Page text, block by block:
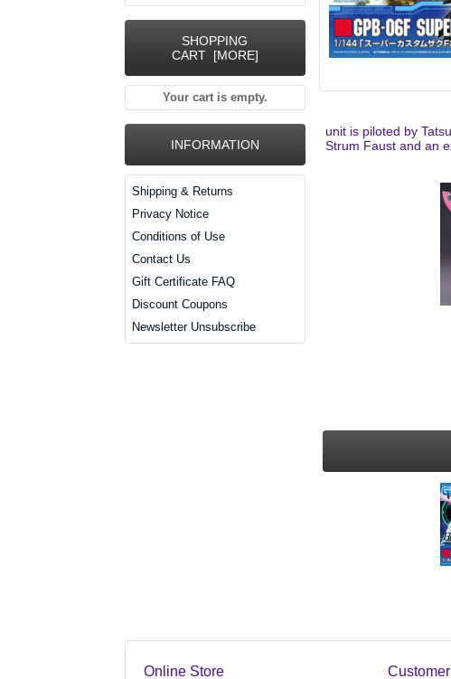
SHOPPING
CART [MORE]
Your cart is empty.
INFORMATION
Shipping & Returns
Privacy Notice
Conditions of Use
Contact Us
Gift Certificate FAQ
Discount Coupons
Newsletter Unsubscribe
unit is piloted by
Strum Faust and an
Online Store